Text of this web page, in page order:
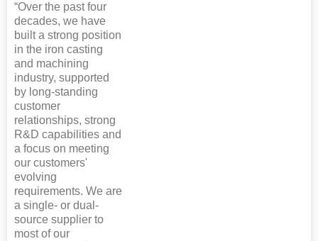
“Over the past four
decades, we have
built a strong position
in the iron casting
and machining
industry, supported
by long-standing
customer
relationships, strong
R&D capabilities and
a focus on meeting
our customers'
evolving
requirements. We are
a single- or dual-
source supplier to
most of our